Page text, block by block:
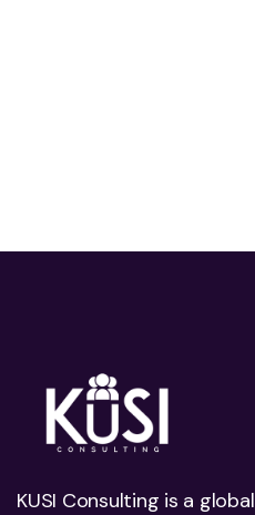
KUSI Consulting is a global